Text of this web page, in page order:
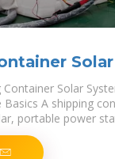
Solar
Basics A shipping
portable power
A Higher Wire